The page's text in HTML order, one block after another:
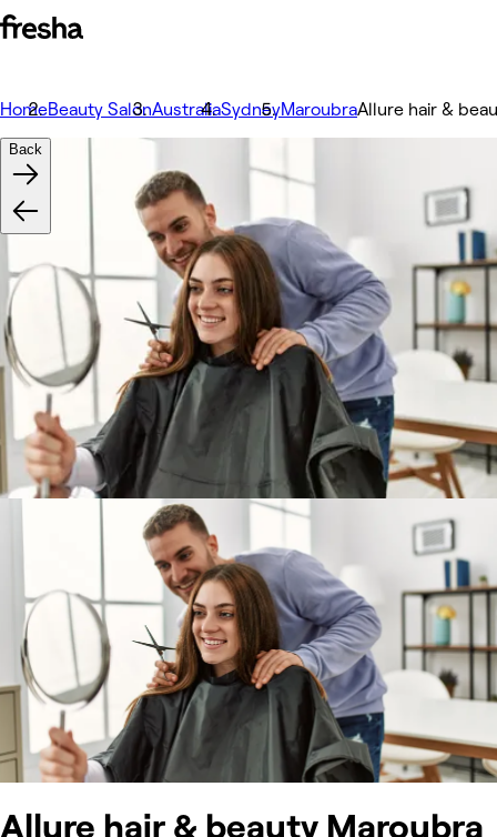
HomeBeauty SalonAustraliaSydneyMaroubraAllure hair &
Allure hair & beauty Maroubra
Back